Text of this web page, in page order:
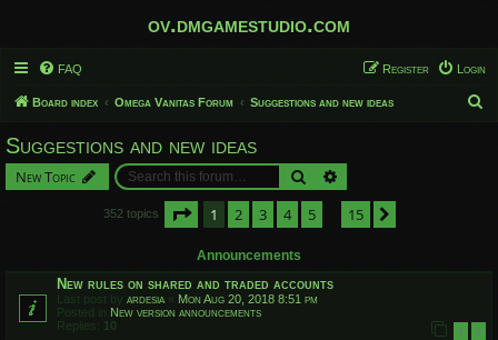
ov.dmgamestudio.com
FAQ Login
Register
Board index Omega Vanitas Forum Suggestions and new ideas
Suggestions and new ideas
New Topic Search
352 topics Page of 15
1 2 3 4 5 15
Announcements
New rules on shared and traded accounts
Last post by ardesia « Mon Aug 20, 2018 8:51 pm
Posted in New version announcements
Replies: 10 1 2